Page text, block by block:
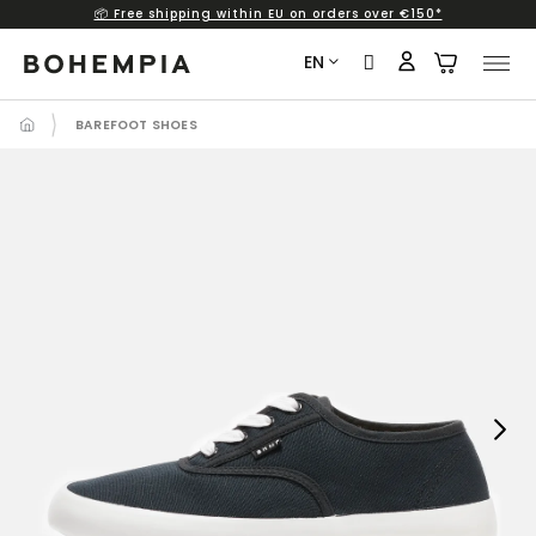
content
📦 Free shipping within EU on orders over €150*
EN
BAREFOOT SHOES
Next